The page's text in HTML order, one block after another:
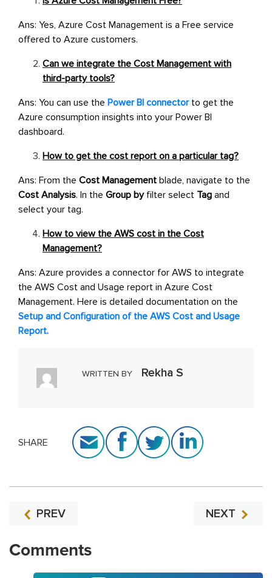
Ans: Yes, Azure Cost Management is a Free service
offered to Azure customers.
Can we integrate the Cost Management with
third-party tools?
Ans: You can use the Power BI connectorto get the
Azure consumption insights into your Power BI
dashboard.
How to get the cost report on a particular tag?
Ans: From the Cost Management blade, navigate to the
Cost Analysis. In the Group byfilter select Tag and
select your tag.
How to view the AWS cost in the Cost
Management?
Ans: Azure provides a connector for AWS to integrate
the AWS Cost and Usage report in Azure Cost
Management. Here is detailed documentation on the
Setup and Configuration of the AWS Cost and Usage
Report.
WRITTEN BY Rekha S
SHARE
PREV NEXT
Comments